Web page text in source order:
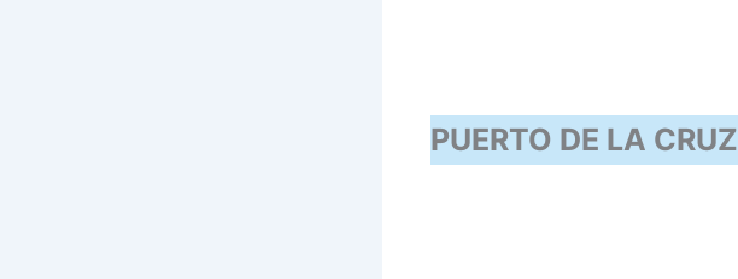
PUERTO DE LA CRUZ